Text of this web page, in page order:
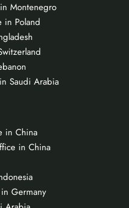
Montenegro
in Poland
Saudi Arabia
in China
in China
Germany